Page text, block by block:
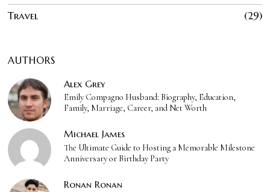
Travel
29
AUTHORS
Alex Grey
Emily Compagno Husband: Biography, Education,
Family, Marriage, Career, and Net Worth
Michael James
The Ultimate Guide to Hosting a Memorable Milestone
Anniversary or Birthday Party
Ronan Ronan